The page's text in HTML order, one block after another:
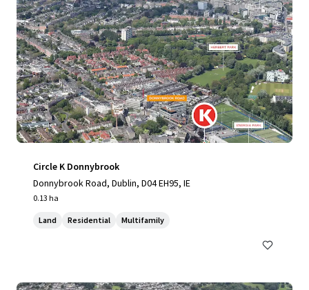
Circle K Donnybrook
Donnybrook Road, Dublin, D04 EH95, IE
0.13 ha
Land Residential Multifamily